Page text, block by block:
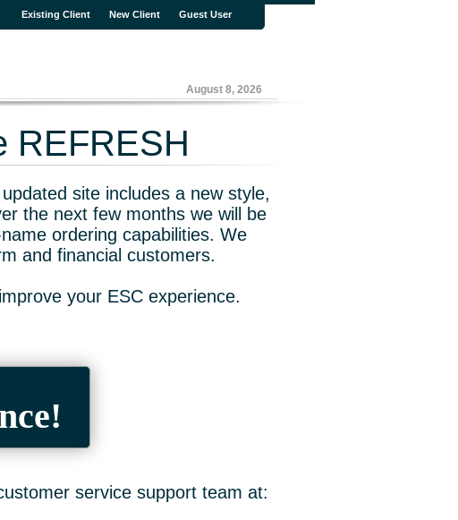
Existing Client New Client Guest User
August 8, 2026
REFRESH
site includes a new style,
the next few months we will be
ordering capabilities. We
and financial customers.
your ESC experience.
service support team at: